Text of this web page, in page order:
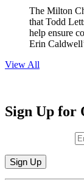
The Milton
that Todd
help ensure
Erin
View All
Sign Up
Constant